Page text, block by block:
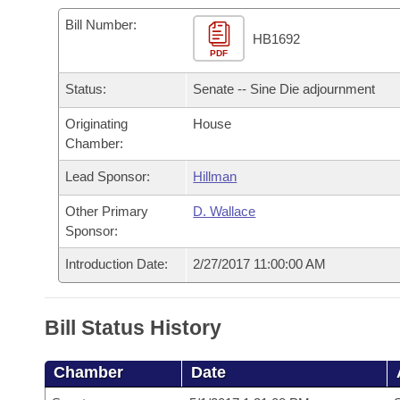
Bills in House Committees
Bills in Senate Committees
Bills in Joint Committees
Meetings Of The Whole/Business Meetings
Recent Activities
Personalized Bill Tracking
Bills Returned from Committee
Bill Conflicts Report
Bills on Committee Agendas
Senate
House Budget
Senate Budget
House Roll Call
Arkansas Code and Constitution of 1874
Uncodified Historic Legislation
Governor's Veto List
Budget
Bill Number:
PDF
HB1692
Status: Senate -- Sine Die adjournment
Originating
Chamber:
House
Lead Sponsor: Hillman
Other Primary
Sponsor:
D. Wallace
Introduction Date: 2/27/2017 11:00:00 AM
Bill Status History
Chamber Date